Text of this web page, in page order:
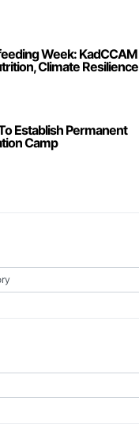
Week: KadCCAM
Climate Resilience
Establish Permanent
Camp